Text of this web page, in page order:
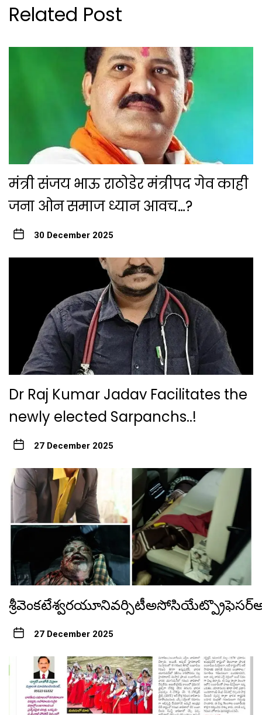
Related Post
मंत्री संजय भाऊ राठोडेर मंत्रीपद गेव काही
जना ओन समाज ध्यान आवच…?
30 December 2025
Dr Raj Kumar Jadav Facilitates the
newly elected Sarpanchs..!
27 December 2025
27 December 2025